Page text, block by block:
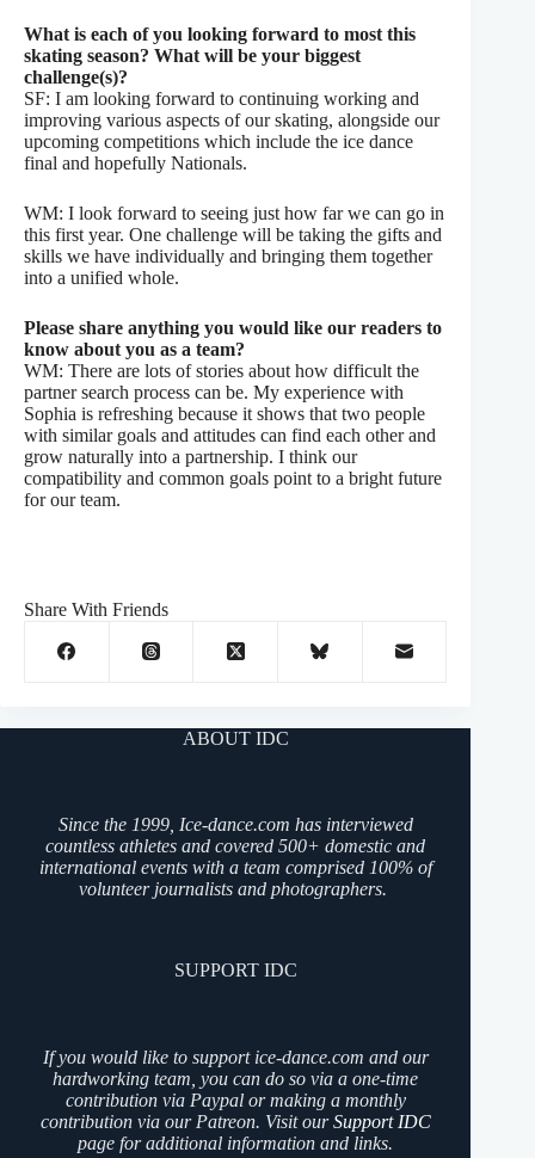
What is each of you looking forward to most this
skating season? What will be your biggest
challenge(s)?
SF: I am looking forward to continuing working and
improving various aspects of our skating, alongside our
upcoming competitions which include the ice dance
final and hopefully Nationals.
WM: I look forward to seeing just how far we can go in
this first year. One challenge will be taking the gifts and
skills we have individually and bringing them together
into a unified whole.
Please share anything you would like our readers to
know about you as a team?
WM: There are lots of stories about how difficult the
partner search process can be. My experience with
Sophia is refreshing because it shows that two people
with similar goals and attitudes can find each other and
grow naturally into a partnership. I think our
compatibility and common goals point to a bright future
for our team.
Share With Friends
ABOUT IDC
Since the 1999, Ice-dance.com has interviewed
countless athletes and covered 500+ domestic and
international events with a team comprised 100% of
volunteer journalists and photographers.
SUPPORT IDC
If you would like to support ice-dance.com and our
hardworking team, you can do so via a one-time
contribution via Paypal or making a monthly
contribution via our Patreon. Visit ourSupport IDC
page for additional information and links.